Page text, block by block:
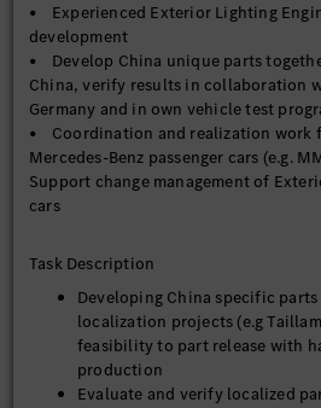
• Experienced Exterior Lighting
development
• Develop China unique parts
China, verify results in collaboration
Germany and in own vehicle test
• Coordination and realization work
Mercedes-Benz passenger cars (e.g.
Support change management of
cars
Task Description
Developing China specific
localization projects (e.g
feasibility to part release with
production
Evaluate and verify localized